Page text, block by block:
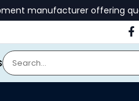
manufacturer offering